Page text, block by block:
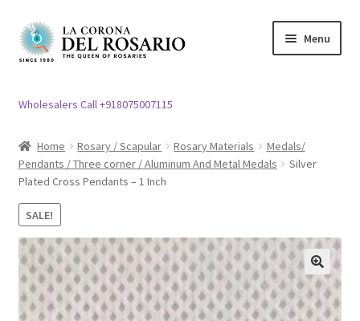
Skip
to
Skip
to
Menu
menu
Church Article
Expand
Clergy apparel
menu
Cross / Crucifix
Expand
child
menu
Others
Expand
child
Wholesalers Call +918075007115
Home Rosary / Scapular Rosary Materials
Medals/
Pendants / Three corner / Aluminum And Metal Medals
Silver
Plated Cross Pendants – 1 Inch
SALE!
🔍